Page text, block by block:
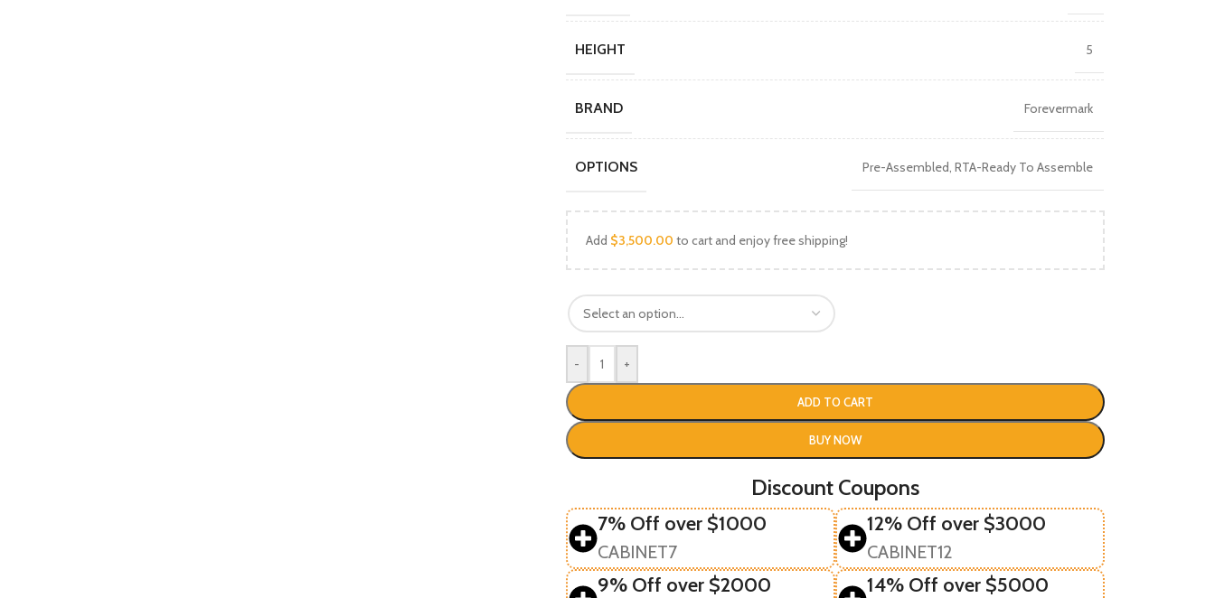
HEIGHT 5
BRAND Forevermark
OPTIONS Pre-Assembled, RTA-Ready To Assemble
Add $3,500.00 to cart and enjoy free shipping!
- +
ADD TO CART
BUY NOW
Discount Coupons
7% Off over $1000
CABINET7
9% Off over $2000
12% Off over $3000
CABINET12
14% Off over $5000